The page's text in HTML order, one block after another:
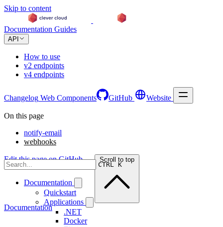
Skip to content
Documentation Guides
API
How to use
v2 endpoints
v4 endpoints
Changelog Web Components GitHub Website
CTRL K
Documentation
Quickstart
Applications
.NET
Docker
On this page
notify-email
webhooks
Edit this page on GitHub → Scroll to top
Documentation